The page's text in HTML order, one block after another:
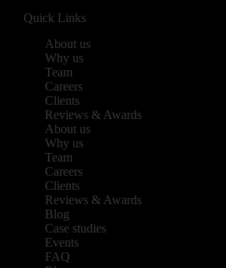
Quick Links
About us
Why us
Team
Careers
Clients
Reviews & Awards
About us
Why us
Team
Careers
Clients
Reviews & Awards
Blog
Case studies
Events
FAQ